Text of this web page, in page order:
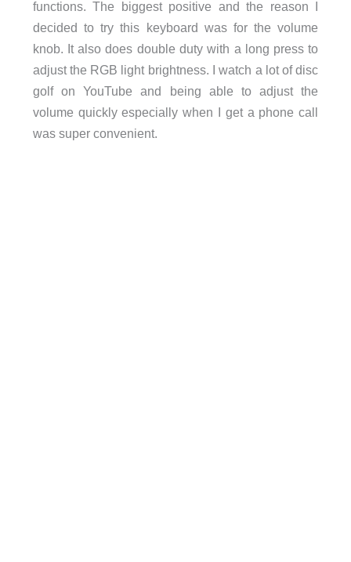
functions. The biggest positive and the reason I
decided to try this keyboard was for the volume
knob. It also does double duty with a long press to
adjust the RGB light brightness. I watch a lot of disc
golf on YouTube and being able to adjust the
volume quickly especially when I get a phone call
was super convenient.